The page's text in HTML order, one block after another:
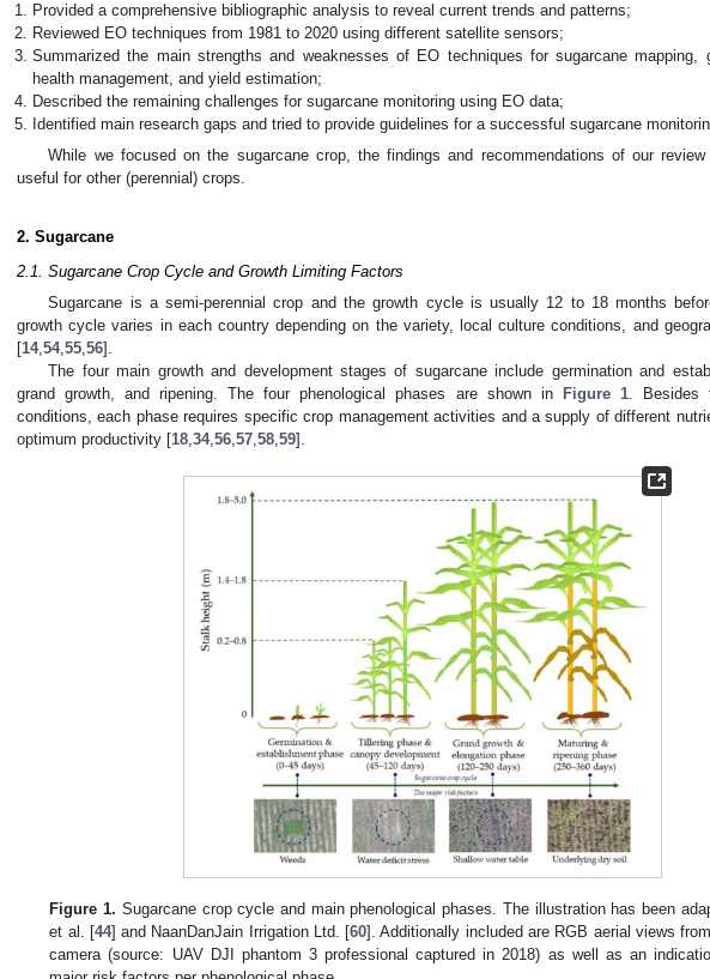
Provided a comprehensive bibliographic analysis to reveal current trends and patterns;
Reviewed EO techniques from 1981 to 2020 using different satellite sensors;
Summarized the main strengths and weaknesses of EO techniques for sugarcane mapping,
health management, and yield estimation;
Described the remaining challenges for sugarcane monitoring using EO data;
Identified main research gaps and tried to provide guidelines for a successful sugarcane
While we focused on the sugarcane crop, the findings and recommendations of our
useful for other (perennial) crops.
2. Sugarcane
2.1. Sugarcane Crop Cycle and Growth Limiting Factors
Sugarcane is a semi-perennial crop and the growth cycle is usually 12 to 18 months
growth cycle varies in each country depending on the variety, local culture conditions, and
[14, 54, 55 56].
The four main growth and development stages of sugarcane include germination and
grand growth, and ripening. The four phenological phases are shown in Figure 1. Besides
conditions, each phase requires specific crop management activities and a supply of different
optimum productivity [18 34, 56 57 58 59].
Figure 1. Sugarcane crop cycle and main phenological phases. The illustration has been
et al. [44] and NaanDanJain Irrigation Ltd. [60]. Additionally included are RGB aerial views
camera (source: UAV DJI phantom 3 professional captured in 2018) as well as an